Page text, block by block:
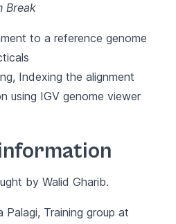
Break
to a reference genome
Indexing the alignment
using IGV genome viewer
by Walid Gharib.
Training group at